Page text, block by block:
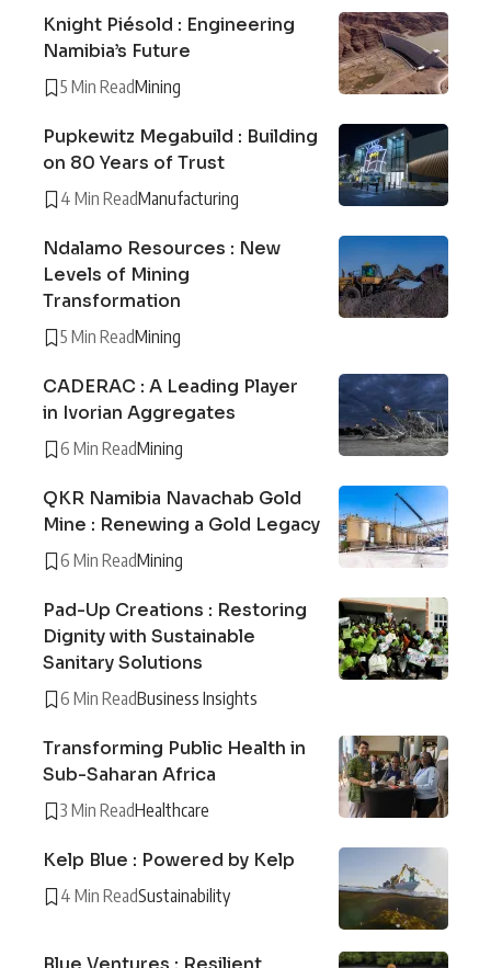
Knight Piésold : Engineering
Namibia’s Future
5 Min ReadMining
Pupkewitz Megabuild : Building
on 80 Years of Trust
4 Min ReadManufacturing
Ndalamo Resources : New
Levels of Mining
Transformation
5 Min ReadMining
CADERAC : A Leading Player
in Ivorian Aggregates
6 Min ReadMining
QKR Namibia Navachab Gold
Mine : Renewing a Gold Legacy
6 Min ReadMining
Pad-Up Creations : Restoring
Dignity with Sustainable
Sanitary Solutions
6 Min ReadBusiness Insights
Transforming Public Health in
Sub-Saharan Africa
3 Min ReadHealthcare
Kelp Blue : Powered by Kelp
4 Min ReadSustainability